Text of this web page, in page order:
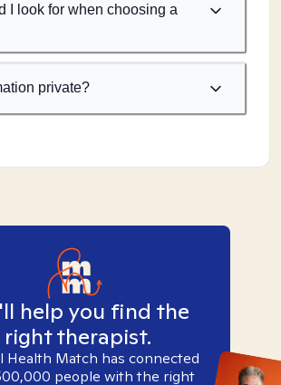
I look for when choosing a
private?
help you find the
right therapist.
Health Match has connected
people with the right